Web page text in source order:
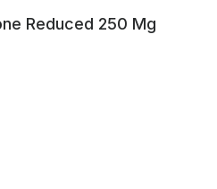
Reduced 250 Mg